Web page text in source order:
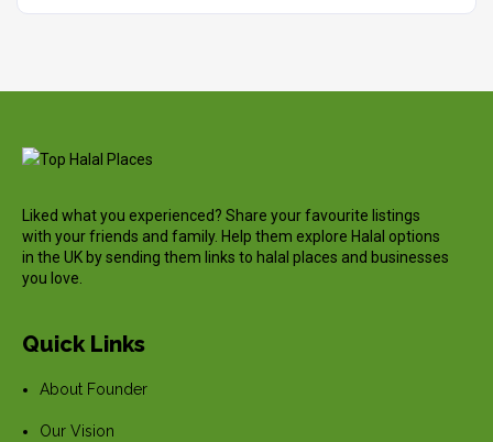
Liked what you experienced? Share your favourite listings
with your friends and family. Help them explore Halal options
in the UK by sending them links to halal places and businesses
you love.
Quick Links
About Founder
Our Vision